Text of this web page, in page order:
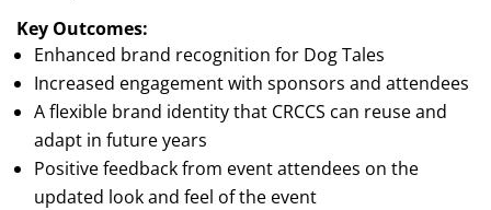
Key Outcomes:
Enhanced brand recognition for Dog Tales
Increased engagement with sponsors and attendees
A flexible brand identity that CRCCS can reuse and
adapt in future years
Positive feedback from event attendees on the
updated look and feel of the event